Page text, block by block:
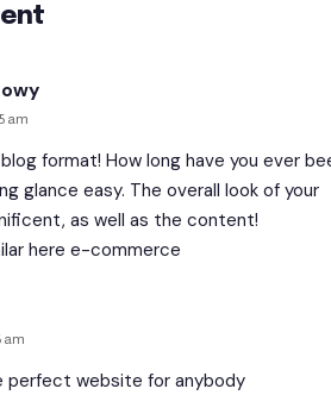
am
format! How long have you ever
glance easy. The overall look of your
as well as the content!
here e-commerce
am
perfect website for anybody